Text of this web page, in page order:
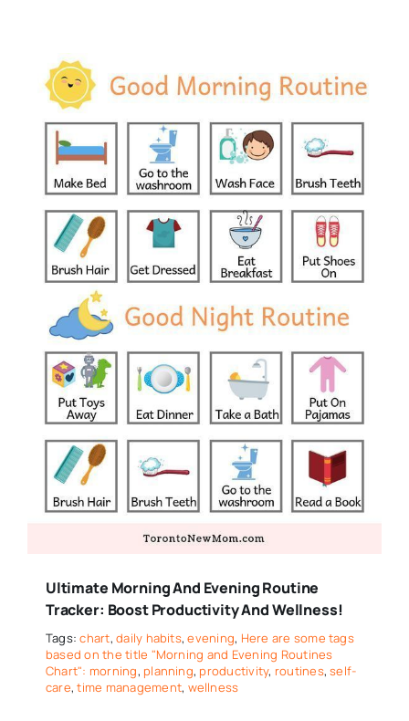
Ultimate Morning And Evening Routine
Tracker: Boost Productivity And Wellness!
Tags:chart,daily habits,evening, Here are some tags
based on the title "Morning and Evening Routines
Chart": morning, planning, productivity, routines,self-
care,time management, wellness